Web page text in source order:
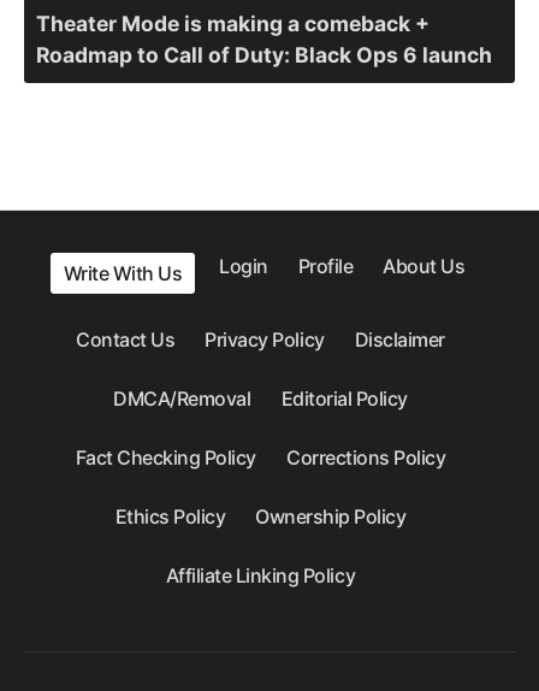
Theater Mode is making a comeback +
Roadmap to Call of Duty: Black Ops 6 launch
Write With Us Login Profile About Us
Contact Us Privacy Policy Disclaimer
DMCA/Removal Editorial Policy
Fact Checking Policy Corrections Policy
Ethics Policy Ownership Policy
Affiliate Linking Policy